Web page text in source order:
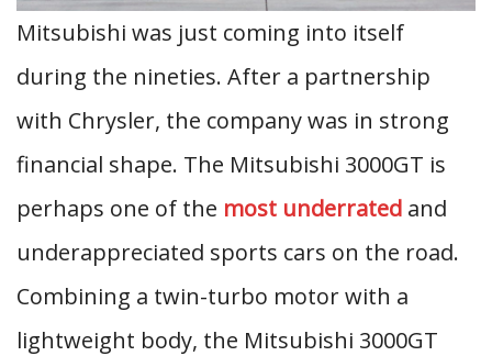
Mitsubishi was just coming into itself
during the nineties. After a partnership
with Chrysler, the company was in strong
financial shape. The Mitsubishi 3000GT is
perhaps one of the most underrated and
underappreciated sports cars on the road.
Combining a twin-turbo motor with a
lightweight body, the Mitsubishi 3000GT